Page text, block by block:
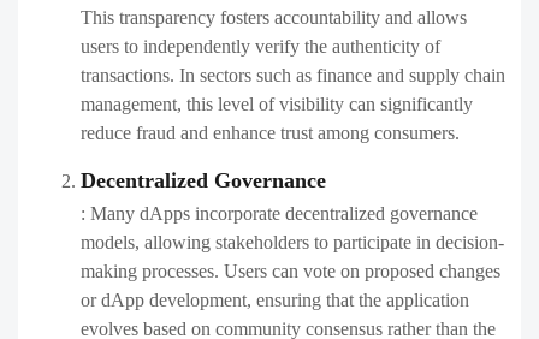
This transparency fosters accountability and allows
users to independently verify the authenticity of
transactions. In sectors such as finance and supply chain
management, this level of visibility can significantly
reduce fraud and enhance trust among consumers.
Decentralized Governance
: Many dApps incorporate decentralized governance
models, allowing stakeholders to participate in decision-
making processes. Users can vote on proposed changes
or dApp development, ensuring that the application
evolves based on community consensus rather than the